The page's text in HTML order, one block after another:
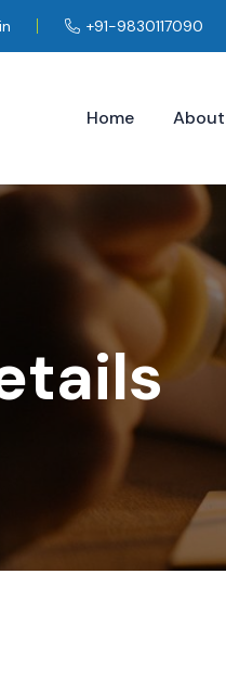
+91-9830117090
Home About